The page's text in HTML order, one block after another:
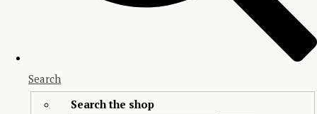
Search
Search the shop